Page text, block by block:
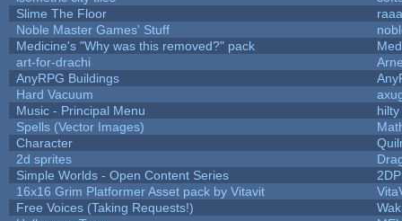
Slime The Floor
Noble Master Games' Stuff
Medicine's "Why was this removed?" pack
art-for-drachi
AnyRPG Buildings
Hard Vacuum
Music - Principal Menu
hilty
Spells (Vector Images)
Character
2d sprites
Simple Worlds - Open Content Series
16x16 Grim Platformer Asset pack by Vitavit
Free Voices (Taking Requests!)